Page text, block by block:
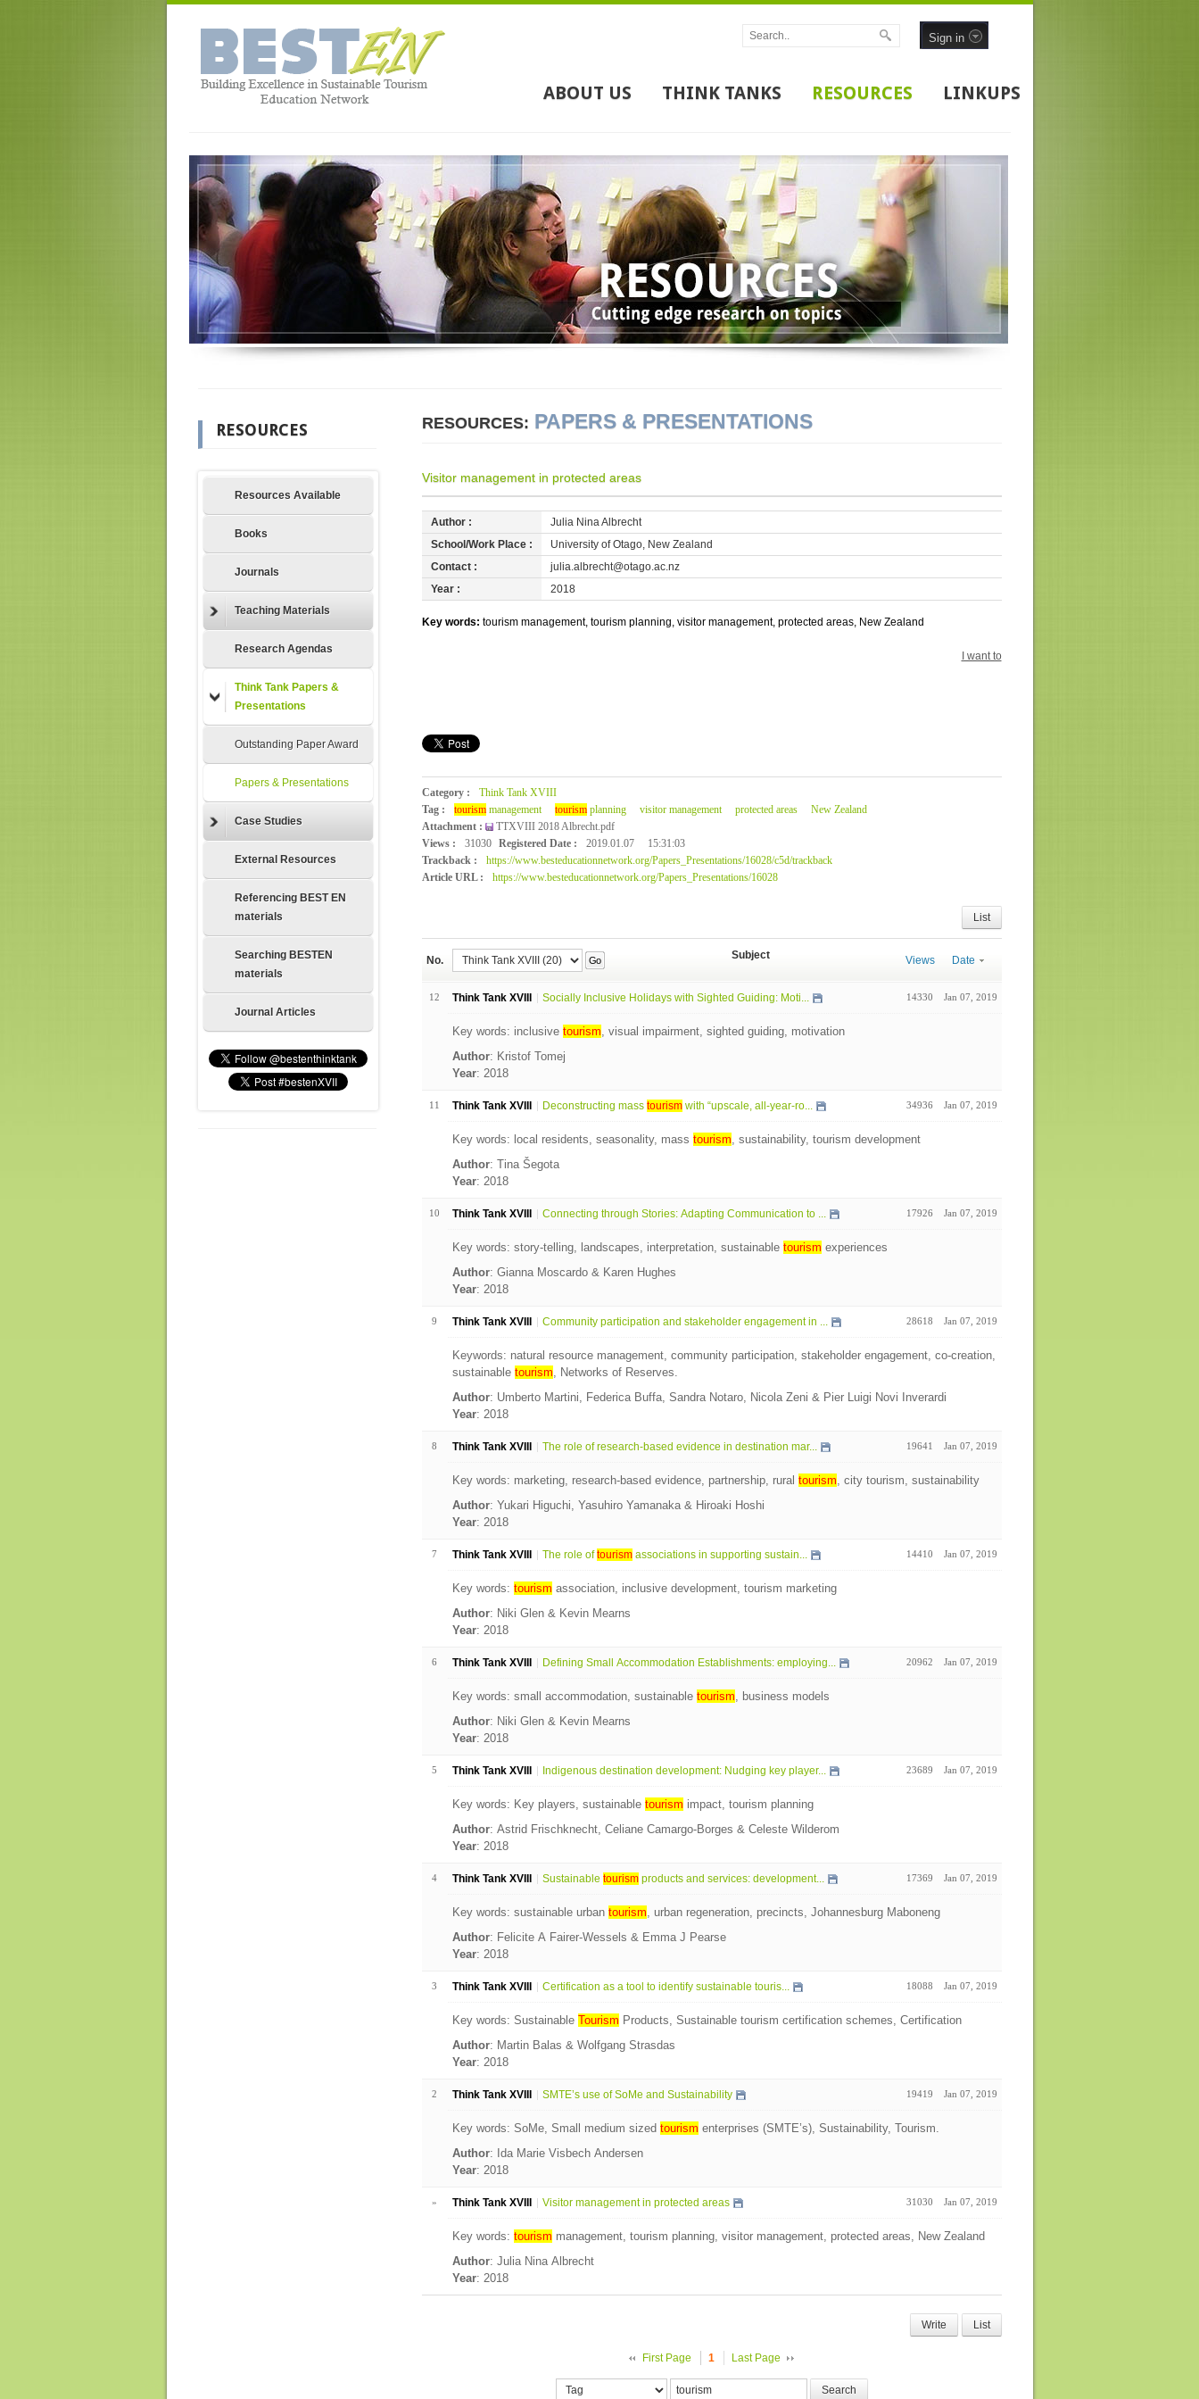
Sign in
ABOUT US THINK TANKS RESOURCES LINKUPS
RESOURCES
Resources Available
Books
Journals
Teaching Materials
Research Agendas
Think Tank Papers &
Presentations
Outstanding Paper Award
Papers & Presentations
Case Studies
External Resources
Referencing BEST EN
materials
Searching BESTEN
materials
Journal Articles
RESOURCES: PAPERS & PRESENTATIONS
Visitor management in protected areas
Author :
Julia Nina Albrecht
School/Work Place :
University of Otago, New Zealand
Contact :
julia.albrecht@otago.ac.nz
Year :
2018
Key words: tourism management, tourism planning, visitor management, protected areas, New Zealand
I want to
Category :
Think Tank XVIII
Tag :
tourismmanagement tourismplanning visitor management protected areas
New Zealand
Attachment :
TTXVIII 2018 Albrecht.pdf
Views :
31030 Registered Date : 2019.01.07
15:31:03
Trackback :
https://www.besteducationnetwork.org/Papers_Presentations/16028/c5d/trackback
Article URL :
https://www.besteducationnetwork.org/Papers_Presentations/16028
List
No. Go Subject Views Date
12 Think Tank XVIII Socially Inclusive Holidays with Sighted Guiding: Moti... 14330 Jan 07, 2019
Key words: inclusive tourism, visual impairment, sighted guiding, motivation
Author: Kristof Tomej
Year: 2018
11 Think Tank XVIII Deconstructing mass tourismwith “upscale, all-year-ro... 34936 Jan 07, 2019
Key words: local residents, seasonality, mass tourism, sustainability, tourism development
Author: Tina Šegota
Year: 2018
10 Think Tank XVIII Connecting through Stories: Adapting Communication to ... 17926 Jan 07, 2019
Key words: story-telling, landscapes, interpretation, sustainable tourism experiences
Author: Gianna Moscardo & Karen Hughes
Year: 2018
9 Think Tank XVIII Community participation and stakeholder engagement in ... 28618 Jan 07, 2019
Keywords: natural resource management, community participation, stakeholder engagement, co-creation,
sustainable tourism, Networks of Reserves.
Author: Umberto Martini, Federica Buffa, Sandra Notaro, Nicola Zeni & Pier Luigi Novi Inverardi
Year: 2018
8 Think Tank XVIII The role of research-based evidence in destination mar... 19641 Jan 07, 2019
Key words: marketing, research-based evidence, partnership, rural tourism, city tourism, sustainability
Author: Yukari Higuchi, Yasuhiro Yamanaka & Hiroaki Hoshi
Year: 2018
7 Think Tank XVIII The role oftourismassociations in supporting sustain... 14410 Jan 07, 2019
Key words: tourism association, inclusive development, tourism marketing
Author: Niki Glen & Kevin Mearns
Year: 2018
6 Think Tank XVIII Defining Small Accommodation Establishments: employing... 20962 Jan 07, 2019
Key words: small accommodation, sustainable tourism, business models
Author: Niki Glen & Kevin Mearns
Year: 2018
5 Think Tank XVIII Indigenous destination development: Nudging key player... 23689 Jan 07, 2019
Key words: Key players, sustainable tourism impact, tourism planning
Author: Astrid Frischknecht, Celiane Camargo-Borges & Celeste Wilderom
Year: 2018
4 Think Tank XVIII Sustainable tourismproducts and services: development... 17369 Jan 07, 2019
Key words: sustainable urban tourism, urban regeneration, precincts, Johannesburg Maboneng
Author: Felicite A Fairer-Wessels & Emma J Pearse
Year: 2018
3 Think Tank XVIII Certification as a tool to identify sustainable touris... 18088 Jan 07, 2019
Key words: Sustainable Tourism Products, Sustainable tourism certification schemes, Certification
Author: Martin Balas & Wolfgang Strasdas
Year: 2018
2 Think Tank XVIII SMTE’s use of SoMe and Sustainability 19419 Jan 07, 2019
Key words: SoMe, Small medium sized tourism enterprises (SMTE’s), Sustainability, Tourism.
Author: Ida Marie Visbech Andersen
Year: 2018
» Think Tank XVIII Visitor management in protected areas 31030 Jan 07, 2019
Key words: tourism management, tourism planning, visitor management, protected areas, New Zealand
Author: Julia Nina Albrecht
Year: 2018
Write List
First Page 1 Last Page
Search